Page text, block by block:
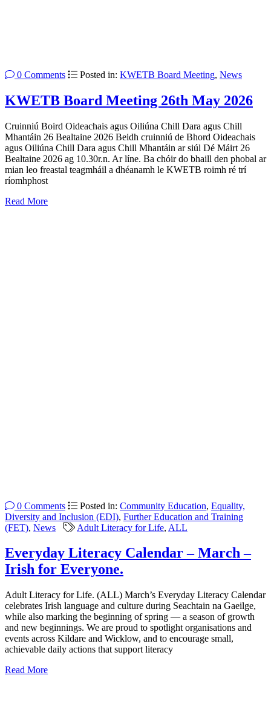
0 Comments Posted in: KWETB Board Meeting, News
KWETB Board Meeting 26th May 2026
Cruinniú Boird Oideachais agus Oiliúna Chill Dara agus Chill
Mhantáin 26 Bealtaine 2026 Beidh cruinniú de Bhord Oideachais
agus Oiliúna Chill Dara agus Chill Mhantáin ar siúl Dé Máirt 26
Bealtaine 2026 ag 10.30r.n. Ar líne. Ba chóir do bhaill den phobal ar
mian leo freastal teagmháil a dhéanamh le KWETB roimh ré trí
ríomhphost
Read More
0 Comments Posted in: Community Education, Equality,
Diversity and Inclusion (EDI), Further Education and Training
(FET), News Adult Literacy for Life, ALL
Everyday Literacy Calendar – March –
Irish for Everyone.
Adult Literacy for Life. (ALL) March’s Everyday Literacy Calendar
celebrates Irish language and culture during Seachtain na Gaeilge,
while also marking the beginning of spring — a season of growth
and new beginnings. We are proud to spotlight organisations and
events across Kildare and Wicklow, and to encourage small,
achievable daily actions that support literacy
Read More